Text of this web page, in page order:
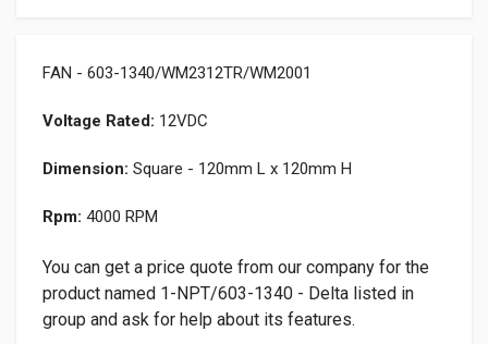
FAN - 603-1340/WM2312TR/WM2001
Voltage Rated: 12VDC
Dimension: Square - 120mm L x 120mm H
Rpm: 4000 RPM
You can get a price quote from our company for the
product named 1-NPT/603-1340 - Delta listed in
group and ask for help about its features.